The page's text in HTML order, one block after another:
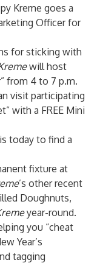
Kreme goes a
Officer for
for sticking with
will host
from 4 to 7 p.m.
visit participating
with a FREE Mini
today to find a
fixture at
’s other recent
Doughnuts,
year-round.
you “cheat
Year’s
tagging